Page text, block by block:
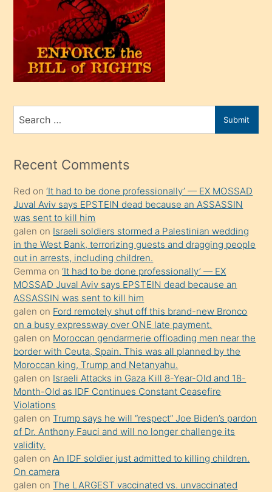
olunca
kendi
üvey
oğlunu
sahiplenir
bir
porno
mesafeye
onunla
ilgilenmek
ister
Uzun
bir
süredir
porno
sevgilisi
olmadığını
öğrenen
mature
daha
önce
seks
yaptığı
kızların
sikiş
kendisini
Search
for
Submit
Recent Comments
Red on‘It had to be done professionally’ — EX MOSSAD
Juval Aviv says EPSTEIN dead because an ASSASSIN
was sent to kill him
galen on Israeli soldiers stormed a Palestinian wedding
in the West Bank, terrorizing guests and dragging people
out in arrests, including children.
Gemma on‘It had to be done professionally’ — EX
MOSSAD Juval Aviv says EPSTEIN dead because an
ASSASSIN was sent to kill him
galen on Ford remotely shut off this brand-new Bronco
on a busy expressway over ONE late payment.
galen on Moroccan gendarmerie offloading men near the
border with Ceuta, Spain. This was all planned by the
Moroccan king, Trump and Netanyahu.
galen on Israeli Attacks in Gaza Kill 8-Year-Old and 18-
Month-Old as IDF Continues Constant Ceasefire
Violations
galen onTrump says he will “respect” Joe Biden’s pardon
of Dr. Anthony Fauci and will no longer challenge its
validity.
galen onAn IDF soldier just admitted to killing children.
On camera
galen onThe LARGEST vaccinated vs. unvaccinated